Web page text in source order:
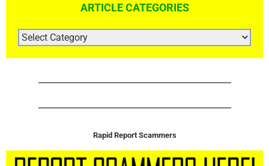
ARTICLE CATEGORIES
ARTICLE
CATEGORIES
Rapid Report Scammers